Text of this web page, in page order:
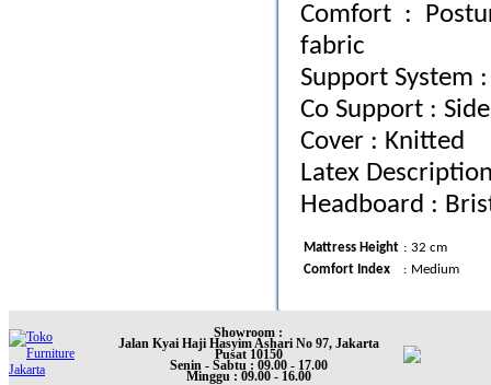
Comfort :
fabric
Support System
Co Support :
Cover : Knitted
Latex
Headboard :
Mattress Height : 32 cm
Comfort Index
: Medium
Showroom :
Jalan Kyai Haji Hasyim Ashari No 97, Jakarta
Pusat 10150
Senin - Sabtu : 09.00 - 17.00
Minggu : 09.00 - 16.00